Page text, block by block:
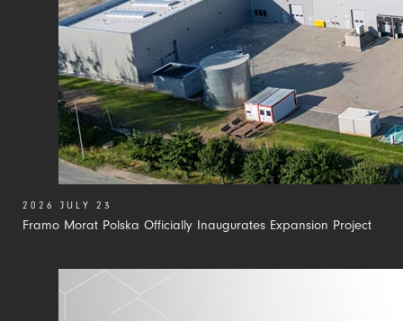
Framo Morat Polska Officially Inaugurates Expansion Project
2026 JULY 23